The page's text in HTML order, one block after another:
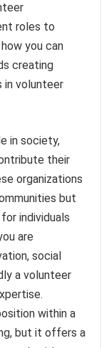
roles to
you can
creating
in volunteer
in society,
their
organizations
but
individuals
are
social
a volunteer
within a
but it offers a